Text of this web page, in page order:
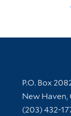
Contact
P.O. Box
New
(203) 432-